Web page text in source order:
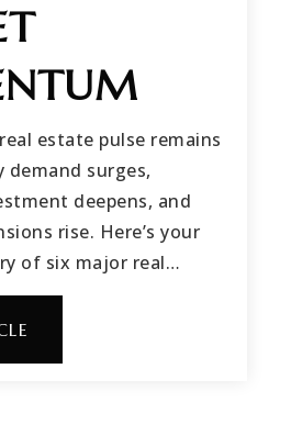
estate pulse remains
surges,
deepens, and
rise. Here’s your
of six major real…